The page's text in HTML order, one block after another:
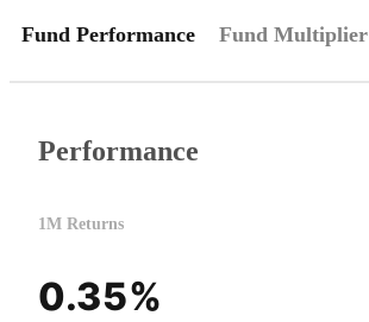
Fund Performance Fund Multiplier
Performance
1M Returns
0.35%